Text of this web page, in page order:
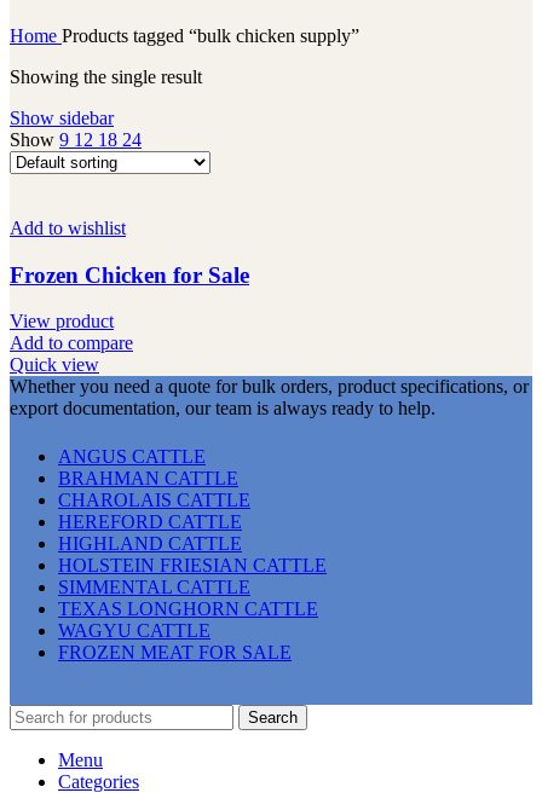
Home Products tagged “bulk chicken supply”
Showing the single result
Show sidebar
Show 9 12 18 24
Add to wishlist
Frozen Chicken for Sale
View product
Add to compare
Quick view
Whether you need a quote for bulk orders, product specifications, or
export documentation, our team is always ready to help.
ANGUS CATTLE
BRAHMAN CATTLE
CHAROLAIS CATTLE
HEREFORD CATTLE
HIGHLAND CATTLE
HOLSTEIN FRIESIAN CATTLE
SIMMENTAL CATTLE
TEXAS LONGHORN CATTLE
WAGYU CATTLE
FROZEN MEAT FOR SALE
Search
Menu
Categories